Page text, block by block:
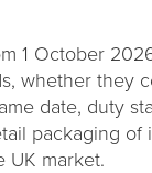
1 October
whether they
date, duty
packaging of
UK market.